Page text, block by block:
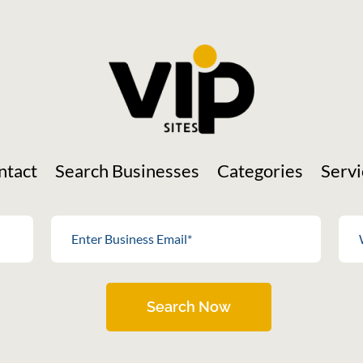
Search Businesses Categories
Search Now